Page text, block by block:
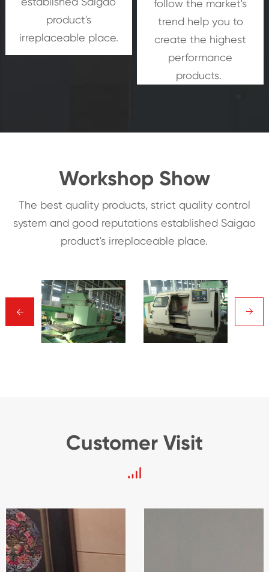
product's
irreplaceable place.
follow the market's
trend help you to
create the highest
performance
products.
Workshop Show
The best quality products, strict quality control
system and good reputations established Saigao
product's irreplaceable place.
→ →
Customer Visit